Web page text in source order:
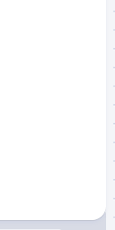
email
there is
we may
to get